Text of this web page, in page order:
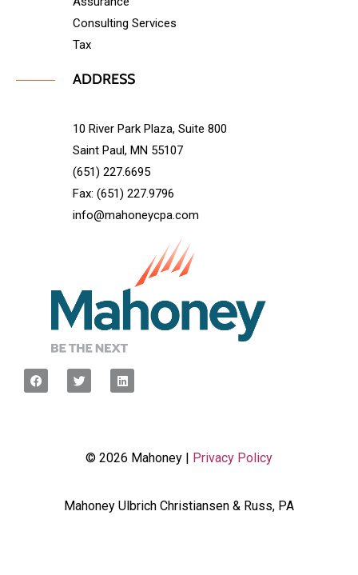
Consulting Services
Tax
ADDRESS
10 River Park Plaza, Suite 800
Saint Paul, MN 55107
(651) 227.6695
Fax: (651) 227.9796
info@mahoneycpa.com
© 2026 Mahoney | Privacy Policy
Mahoney Ulbrich Christiansen & Russ, PA